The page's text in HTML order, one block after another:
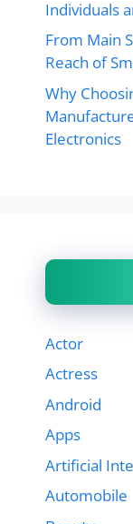
Individuals
From Main
Reach of
Why
Electronics
Actor
Actress
Android
Apps
Artificial
Automobile